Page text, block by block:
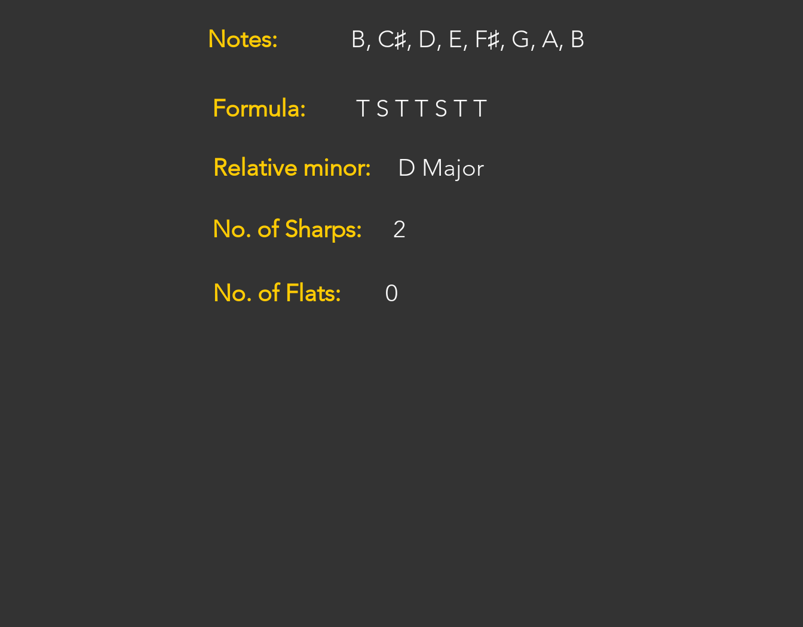
Notes: B, C♯, D, E, F♯, G, A, B
Formula: T S T T S T T
Relative minor: D Major
No. of Sharps: 2
No. of Flats: 0